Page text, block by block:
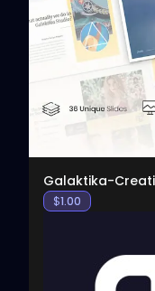
$1.00